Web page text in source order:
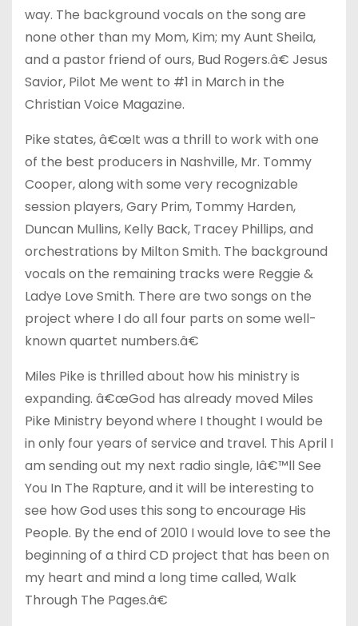
way. The background vocals on the song are
none other than my Mom, Kim; my Aunt Sheila,
and a pastor friend of ours, Bud Rogers.â€ Jesus
Savior, Pilot Me went to #1 in March in the
Christian Voice Magazine.
Pike states, â€œIt was a thrill to work with one
of the best producers in Nashville, Mr. Tommy
Cooper, along with some very recognizable
session players, Gary Prim, Tommy Harden,
Duncan Mullins, Kelly Back, Tracey Phillips, and
orchestrations by Milton Smith. The background
vocals on the remaining tracks were Reggie &
Ladye Love Smith. There are two songs on the
project where I do all four parts on some well-
known quartet numbers.â€
Miles Pike is thrilled about how his ministry is
expanding. â€œGod has already moved Miles
Pike Ministry beyond where I thought I would be
in only four years of service and travel. This April I
am sending out my next radio single, Iâ€™ll See
You In The Rapture, and it will be interesting to
see how God uses this song to encourage His
People. By the end of 2010 I would love to see the
beginning of a third CD project that has been on
my heart and mind a long time called, Walk
Through The Pages.â€